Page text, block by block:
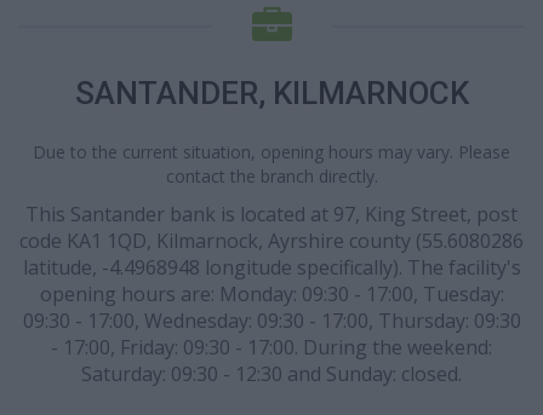
SANTANDER, KILMARNOCK
Due to the current situation, opening hours may vary. Please
contact the branch directly.
This Santander bank is located at 97, King Street, post
code KA1 1QD, Kilmarnock, Ayrshire county (55.6080286
latitude, -4.4968948 longitude specifically). The facility's
opening hours are: Monday: 09:30 - 17:00, Tuesday:
09:30 - 17:00, Wednesday: 09:30 - 17:00, Thursday: 09:30
- 17:00, Friday: 09:30 - 17:00. During the weekend:
Saturday: 09:30 - 12:30 and Sunday: closed.